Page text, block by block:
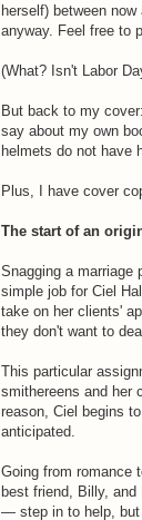
herself) between
anyway. Feel free to
(What? Isn't Labor
But back to my
say about my own
helmets do not have
Plus, I have cover
The start of an
Snagging a marriage
simple job for Ciel
take on her clients'
they don't want to
This particular
smithereens and her
reason, Ciel begins
anticipated.
Going from romance
best friend, Billy,
— step in to help, but